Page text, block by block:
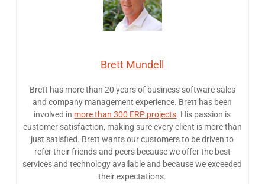
Brett Mundell
Brett has more than 20 years of business software sales
and company management experience. Brett has been
involved in more than 300 ERP projects. His passion is
customer satisfaction, making sure every client is more than
just satisfied. Brett wants our customers to be driven to
refer their friends and peers because we offer the best
services and technology available and because we exceeded
their expectations.